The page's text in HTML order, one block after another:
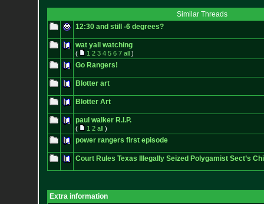
Similar Threads
12:30 and still -6 degrees?
wat yall watching
( 1 2 3 4 5 6 7 all)
Go Rangers!
Blotter art
Blotter Art
paul walker R.I.P.
( 1 2 all)
power rangers first episode
Court Rules Texas Illegally Seized Polygamist Sect’s
Extra information